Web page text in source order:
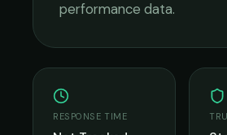
performance data.
RESPONSE TIME